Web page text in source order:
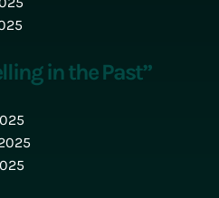
in the Past”